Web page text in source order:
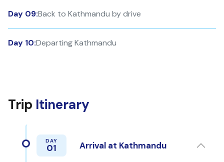
Day 09:Back to Kathmandu by drive
Day 10:Departing Kathmandu
Trip Itinerary
DAY
01 Arrival at Kathmandu